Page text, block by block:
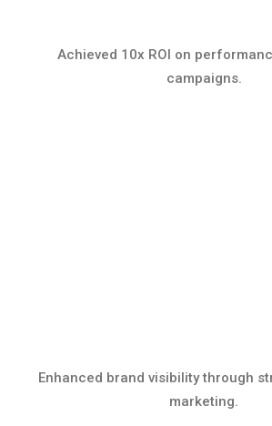
Achieved 10x ROI on
campaigns.
Enhanced brand visibility through
marketing.